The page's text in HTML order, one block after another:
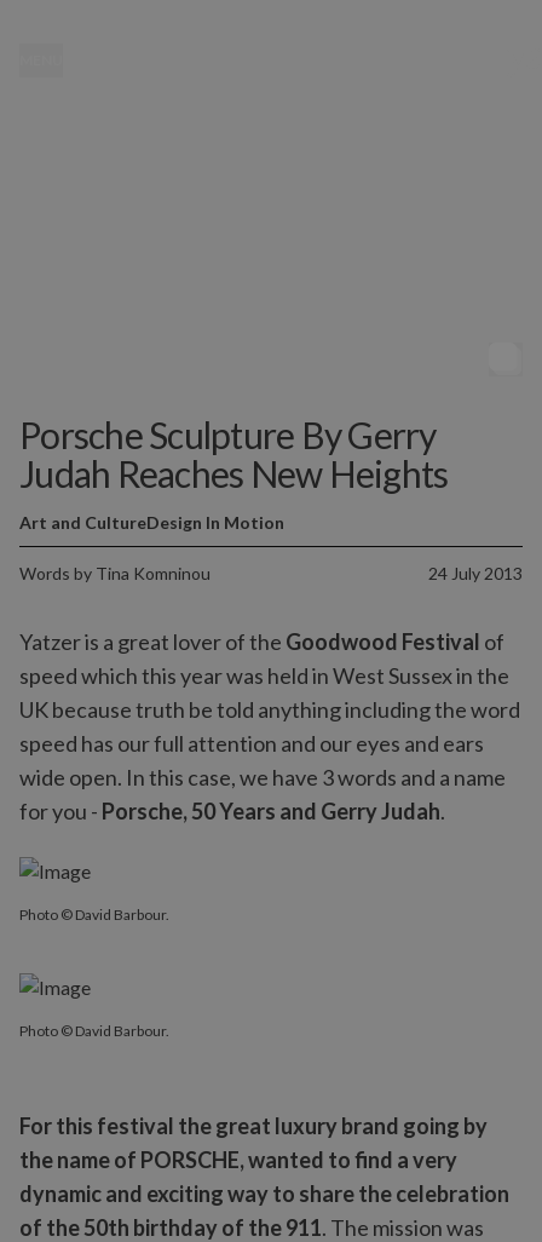
Porsche Sculpture By Gerry
Judah Reaches New Heights
Words by Tina Komninou 24 July 2013
Art and CultureDesign In Motion
Yatzer is a great lover of the Goodwood Festival of
speed which this year was held in West Sussex in the
UK because truth be told anything including the word
speed has our full attention and our eyes and ears
wide open. In this case, we have 3 words and a name
for you - Porsche, 50 Years and Gerry Judah.
Photo © David Barbour.
Photo © David Barbour.
For this festival the great luxury brand going by
the name of PORSCHE, wanted to find a very
dynamic and exciting way to share the celebration
of the 50th birthday of the 911. The mission was